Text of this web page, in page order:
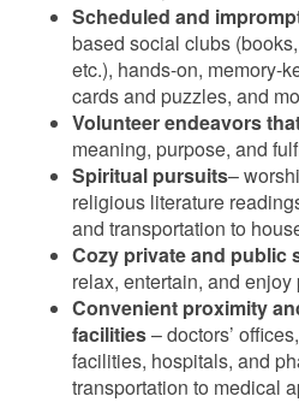
HOME
Scheduled and
based social clubs
etc.), hands-on, memory-
cards and puzzles, and
Volunteer endeavors
meaning, purpose, and
Spiritual pursuits–
religious literature
and transportation to
Cozy private and public
relax, entertain, and enjoy
Convenient proximity
facilities– doctors’
facilities, hospitals, and
transportation to medical